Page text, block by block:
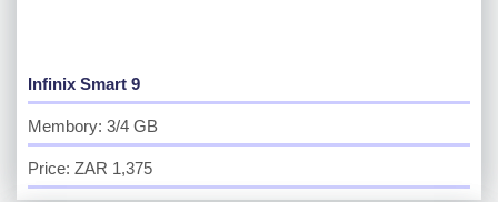
Infinix Smart 9
Membory: 3/4 GB
Price: ZAR 1,375